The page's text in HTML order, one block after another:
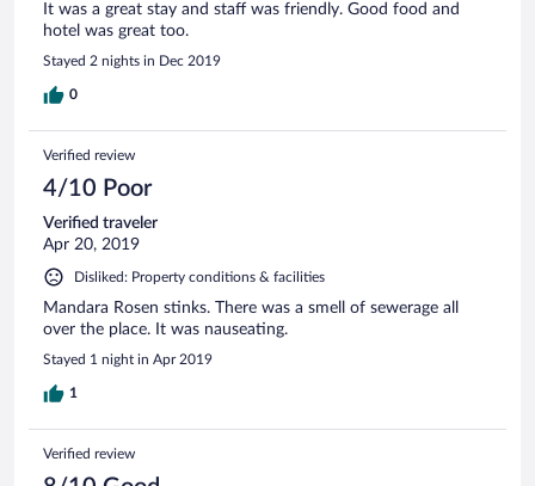
It was a great stay and staff was friendly. Good food and
hotel was great too.
Stayed 2 nights in Dec 2019
0
Verified review
4/10 Poor
Verified traveler
Apr 20, 2019
Disliked: Property conditions & facilities
Mandara Rosen stinks. There was a smell of sewerage all
over the place. It was nauseating.
Stayed 1 night in Apr 2019
1
Verified review